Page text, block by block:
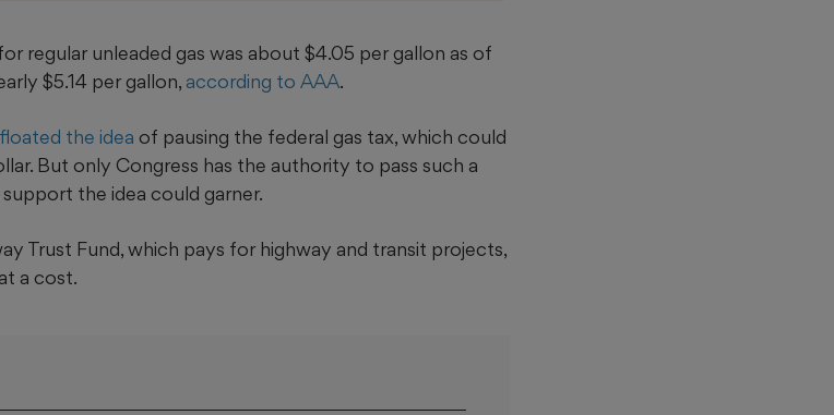
regular unleaded gas was about $4.05 per gallon as of
$5.14 per gallon, according to AAA.
floated the idea of pausing the federal gas tax, which could
But only Congress has the authority to pass such a
the idea could garner.
Trust Fund, which pays for highway and transit projects,
a cost.